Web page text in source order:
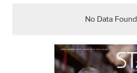
No Data Found